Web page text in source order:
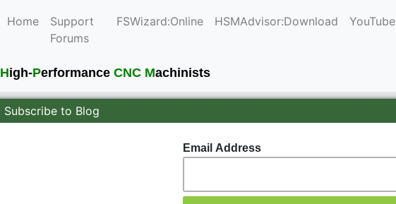
Home
Support
Forums
FSWizard:Online HSMAdvisor:Download YouTube
High-Performance CNC Machinists
Subscribe to Blog
Email Address